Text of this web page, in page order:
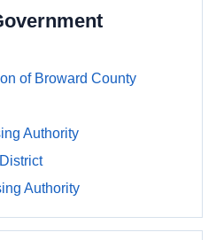
of Broward County
Authority
Authority